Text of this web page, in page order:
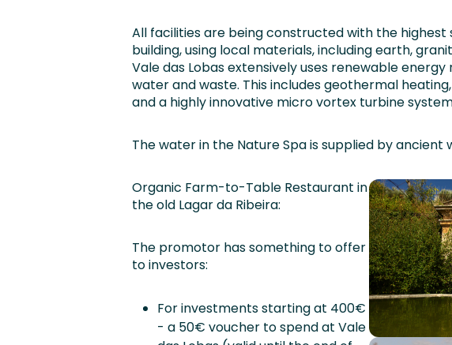
All facilities are being constructed with the
building, using local materials, including earth,
Vale das Lobas extensively uses renewable
water and waste. This includes geothermal
and a highly innovative micro vortex turbine
The water in the Nature Spa is supplied by ancient
Organic Farm-to-Table Restaurant in
the old Lagar da Ribeira:
The promotor has something to offer
to investors:
For investments starting at 400€
- a 50€ voucher to spend at Vale